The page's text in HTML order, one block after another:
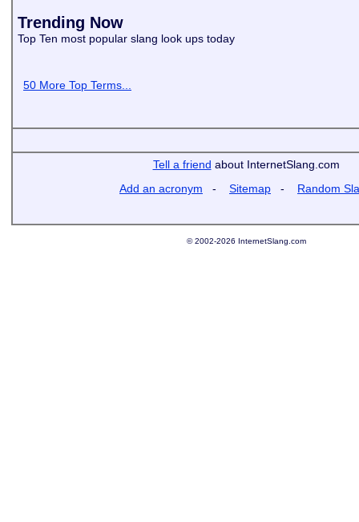
Trending Now
Top Ten most popular slang look ups today
50 More Top Terms...
Tell a friend about InternetSlang.com
Add an acronym - Sitemap - Random
© 2002-2026 InternetSlang.com